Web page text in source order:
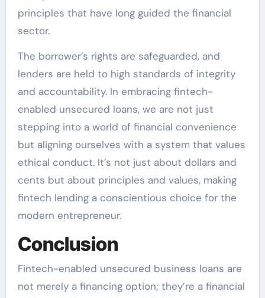
principles that have long guided the financial
sector.
The borrower’s rights are safeguarded, and
lenders are held to high standards of integrity
and accountability. In embracing fintech-
enabled unsecured loans, we are not just
stepping into a world of financial convenience
but aligning ourselves with a system that values
ethical conduct. It’s not just about dollars and
cents but about principles and values, making
fintech lending a conscientious choice for the
modern entrepreneur.
Conclusion
Fintech-enabled unsecured business loans are
not merely a financing option; they’re a financial